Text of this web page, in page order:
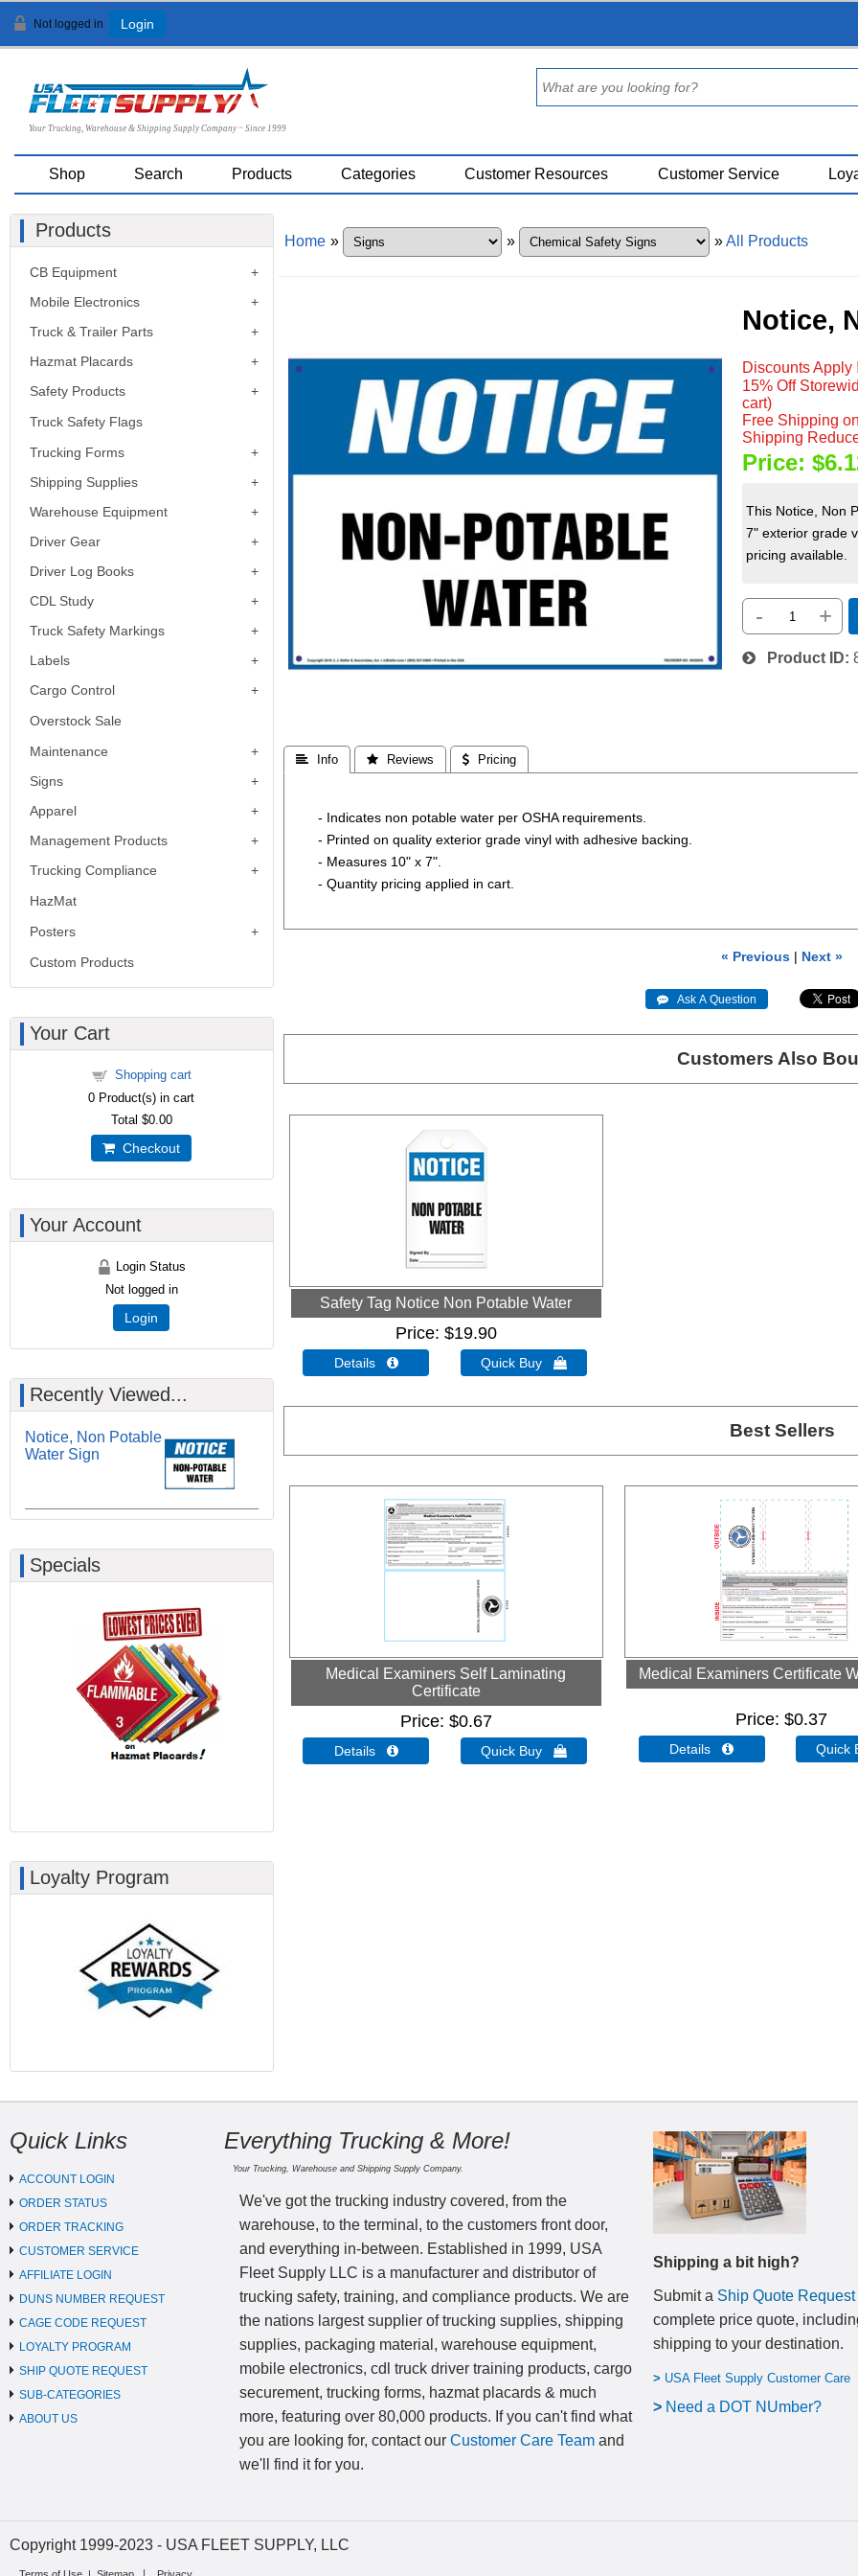
Not logged in Login
Your Trucking, Warehouse & Shipping Supply Company ~ Since 1999
Shop Search Products Categories Customer Resources Customer Service
Home » » »All Products
Notice,
Discounts Apply !
15% Off
cart)
Free Shipping
Shipping
Price:
This Notice, Non
7" exterior grade
pricing available.
- +
Product ID
 Info  Reviews  Pricing
- Indicates non potable water per OSHA requirements.
- Printed on quality exterior grade vinyl with adhesive backing.
- Measures 10" x 7".
- Quantity pricing applied in cart.
« Previous | Next »
 Ask A Question
Customers Also
Safety Tag Notice Non Potable Water
Price $19.90
Details  Quick Buy 
Best Sellers
Medical Examiners Self Laminating
Certificate
Price $0.67
Details  Quick Buy 
Medical Examiners Certificate
Price $0.37
Details 
Products
CB Equipment
Mobile Electronics
Truck & Trailer Parts
Hazmat Placards
Safety Products
Truck Safety Flags
Trucking Forms
Shipping Supplies
Warehouse Equipment
Driver Gear
Driver Log Books
CDL Study
Truck Safety Markings
Labels
Cargo Control
Overstock Sale
Maintenance
Signs
Apparel
Management Products
Trucking Compliance
HazMat
Posters
Custom Products
Your Cart
Shopping cart
0 Product(s) in cart
Total $0.00
Checkout
Your Account
Login Status
Not logged in
Login
Recently Viewed...
Notice, Non Potable
Water Sign
Specials
Loyalty Program
Quick Links
ACCOUNT LOGIN
ORDER STATUS
ORDER TRACKING
CUSTOMER SERVICE
AFFILIATE LOGIN
DUNS NUMBER REQUEST
CAGE CODE REQUEST
LOYALTY PROGRAM
SHIP QUOTE REQUEST
SUB-CATEGORIES
ABOUT US
Everything Trucking & More!
Your Trucking, Warehouse and Shipping Supply Company.
We've got the trucking industry covered, from the
warehouse, to the terminal, to the customers front door,
and everything in-between. Established in 1999, USA
Fleet Supply LLC is a manufacturer and distributor of
trucking safety, training, and compliance products. We are
the nations largest supplier of trucking supplies, shipping
supplies, packaging material, warehouse equipment,
mobile electronics, cdl truck driver training products, cargo
securement, trucking forms, hazmat placards & much
more, featuring over 80,000 products. If you can't find what
you are looking for, contact our Customer Care Team and
we'll find it for you.
Shipping a bit high?
Submit a Ship Quote Request
complete price quote,
shipping to your destination.
> USA Fleet Supply Customer Care
> Need a DOT NUmber?
Copyright 1999-2023 - USA FLEET SUPPLY, LLC